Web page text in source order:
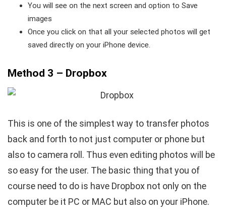
You will see on the next screen and option to Save
images
Once you click on that all your selected photos will get
saved directly on your iPhone device.
Method 3 – Dropbox
This is one of the simplest way to transfer photos
back and forth to not just computer or phone but
also to camera roll. Thus even editing photos will be
so easy for the user. The basic thing that you of
course need to do is have Dropbox not only on the
computer be it PC or MAC but also on your iPhone.